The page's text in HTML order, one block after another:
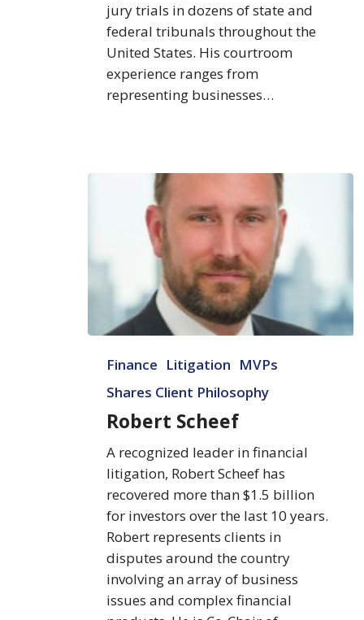
jury trials in dozens of state and
federal tribunals throughout the
United States. His courtroom
experience ranges from
representing businesses…
Scheef
Finance Litigation MVPs
Shares Client Philosophy
Robert Scheef
A recognized leader in financial
litigation, Robert Scheef has
recovered more than $1.5 billion
for investors over the last 10 years.
Robert represents clients in
disputes around the country
involving an array of business
issues and complex financial